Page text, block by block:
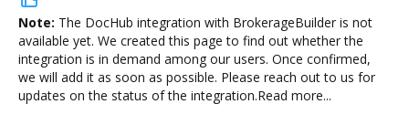
Note: The DocHub integration with BrokerageBuilder is not
available yet. We created this page to find out whether the
integration is in demand among our users. Once confirmed,
we will add it as soon as possible. Please reach out to us for
updates on the status of the integration.Read more...